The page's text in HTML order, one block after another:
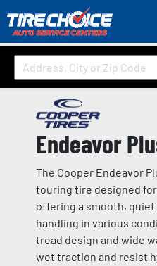
Endeavor
The Cooper Endeavor
touring tire designed for
offering a smooth,
handling in various
tread design and wide
wet traction and resist